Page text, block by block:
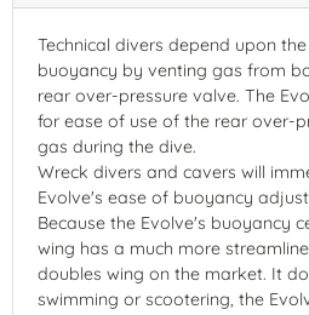
Technical divers depend upon
buoyancy by venting gas from
rear over-pressure valve. The
for ease of use of the rear over-
gas during the dive.
Wreck divers and cavers will
Evolve's ease of buoyancy
Because the Evolve's buoyancy
wing has a much more
doubles wing on the market. It
swimming or scootering, the